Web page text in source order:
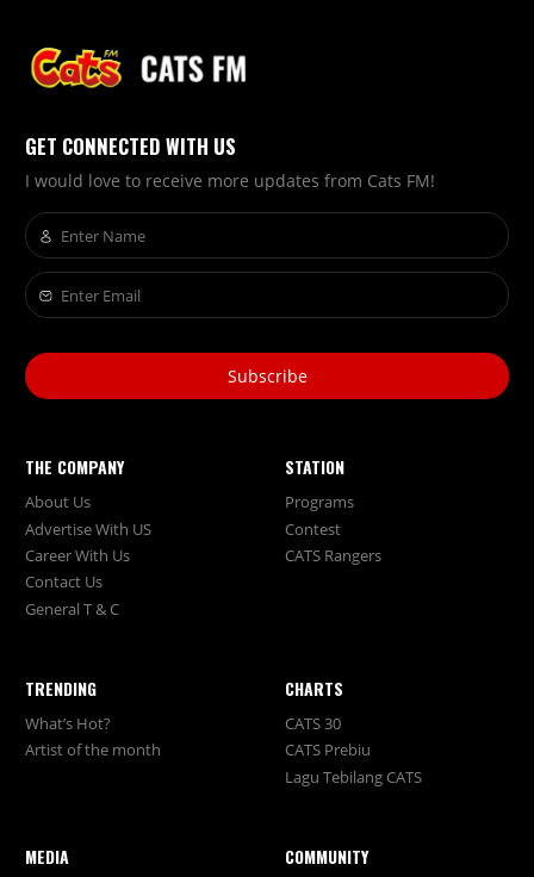
GET CONNECTED WITH US
I would love to receive more updates from Cats FM!
Subscribe
THE COMPANY
About Us
Advertise With US
Career With Us
Contact Us
General T & C
STATION
Programs
Contest
CATS Rangers
TRENDING
What’s Hot?
Artist of the month
CHARTS
CATS 30
CATS Prebiu
Lagu Tebilang CATS
MEDIA COMMUNITY